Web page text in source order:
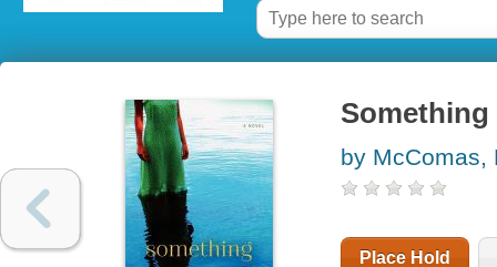
by McComas,
Place Hold